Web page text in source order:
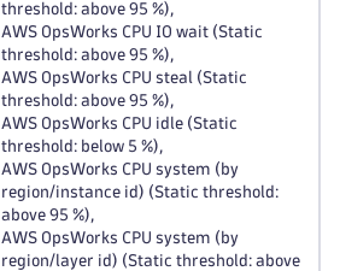
threshold: above 95 %),
AWS OpsWorks CPU IO wait (Static
threshold: above 95 %),
AWS OpsWorks CPU steal (Static
threshold: above 95 %),
AWS OpsWorks CPU idle (Static
threshold: below 5 %),
AWS OpsWorks CPU system (by
region/instance id) (Static threshold:
above 95 %),
AWS OpsWorks CPU system (by
region/layer id) (Static threshold: above